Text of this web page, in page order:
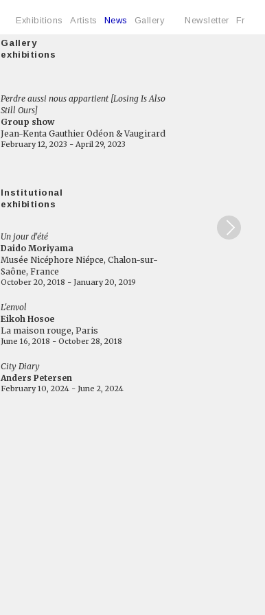
Exhibitions Artists News Gallery Newsletter Fr
Gallery
exhibitions
Perdre aussi nous appartient [Losing Is Also
Still Ours]
Group show
Jean-Kenta Gauthier Odéon & Vaugirard
February 12, 2023 - April 29, 2023
Institutional
exhibitions
Un jour d'été
Daido Moriyama
Musée Nicéphore Niépce, Chalon-sur-
Saône, France
October 20, 2018 - January 20, 2019
L'envol
Eikoh Hosoe
La maison rouge, Paris
June 16, 2018 - October 28, 2018
City Diary
Anders Petersen
February 10, 2024 - June 2, 2024